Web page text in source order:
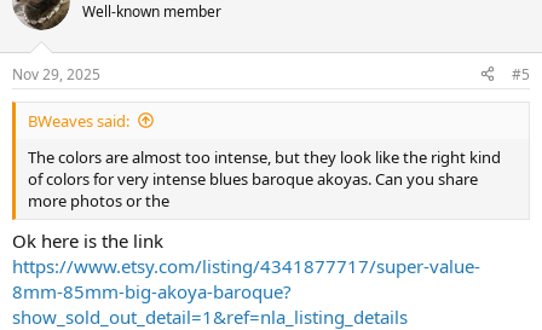
t
i
s
:
Well-known member
Nov 29, 2025 #5
BWeaves said:
The colors are almost too intense, but they look like the right kind
of colors for very intense blues baroque akoyas. Can you share
more photos or the
Ok here is the link
https://www.etsy.com/listing/4341877717/super-value-
8mm-85mm-big-akoya-baroque?
show_sold_out_detail=1&ref=nla_listing_details